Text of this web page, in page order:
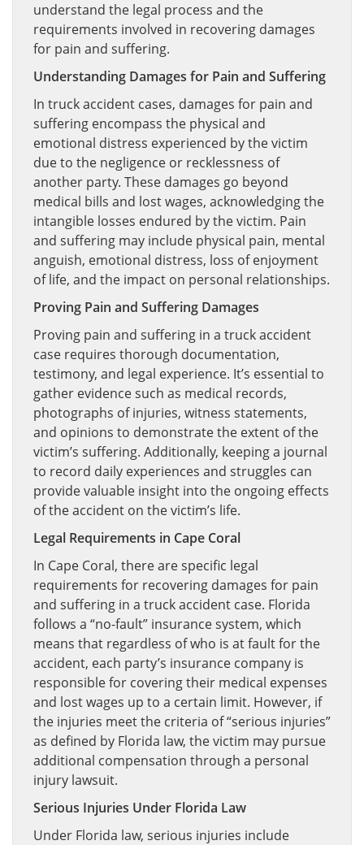
understand the legal process and the
requirements involved in recovering damages
for pain and suffering.
Understanding Damages for Pain and Suffering
In truck accident cases, damages for pain and
suffering encompass the physical and
emotional distress experienced by the victim
due to the negligence or recklessness of
another party. These damages go beyond
medical bills and lost wages, acknowledging the
intangible losses endured by the victim. Pain
and suffering may include physical pain, mental
anguish, emotional distress, loss of enjoyment
of life, and the impact on personal relationships.
Proving Pain and Suffering Damages
Proving pain and suffering in a truck accident
case requires thorough documentation,
testimony, and legal experience. It’s essential to
gather evidence such as medical records,
photographs of injuries, witness statements,
and opinions to demonstrate the extent of the
victim’s suffering. Additionally, keeping a journal
to record daily experiences and struggles can
provide valuable insight into the ongoing effects
of the accident on the victim’s life.
Legal Requirements in Cape Coral
In Cape Coral, there are specific legal
requirements for recovering damages for pain
and suffering in a truck accident case. Florida
follows a “no-fault” insurance system, which
means that regardless of who is at fault for the
accident, each party’s insurance company is
responsible for covering their medical expenses
and lost wages up to a certain limit. However, if
the injuries meet the criteria of “serious injuries”
as defined by Florida law, the victim may pursue
additional compensation through a personal
injury lawsuit.
Serious Injuries Under Florida Law
Under Florida law, serious injuries include